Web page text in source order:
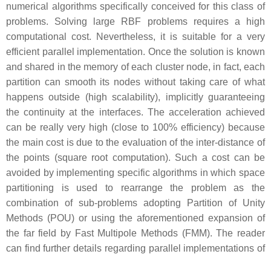
numerical algorithms specifically conceived for this class of
problems. Solving large RBF problems requires a high
computational cost. Nevertheless, it is suitable for a very
efficient parallel implementation. Once the solution is known
and shared in the memory of each cluster node, in fact, each
partition can smooth its nodes without taking care of what
happens outside (high scalability), implicitly guaranteeing
the continuity at the interfaces. The acceleration achieved
can be really very high (close to 100% efficiency) because
the main cost is due to the evaluation of the inter-distance of
the points (square root computation). Such a cost can be
avoided by implementing specific algorithms in which space
partitioning is used to rearrange the problem as the
combination of sub-problems adopting Partition of Unity
Methods (POU) or using the aforementioned expansion of
the far field by Fast Multipole Methods (FMM). The reader
can find further details regarding parallel implementations of